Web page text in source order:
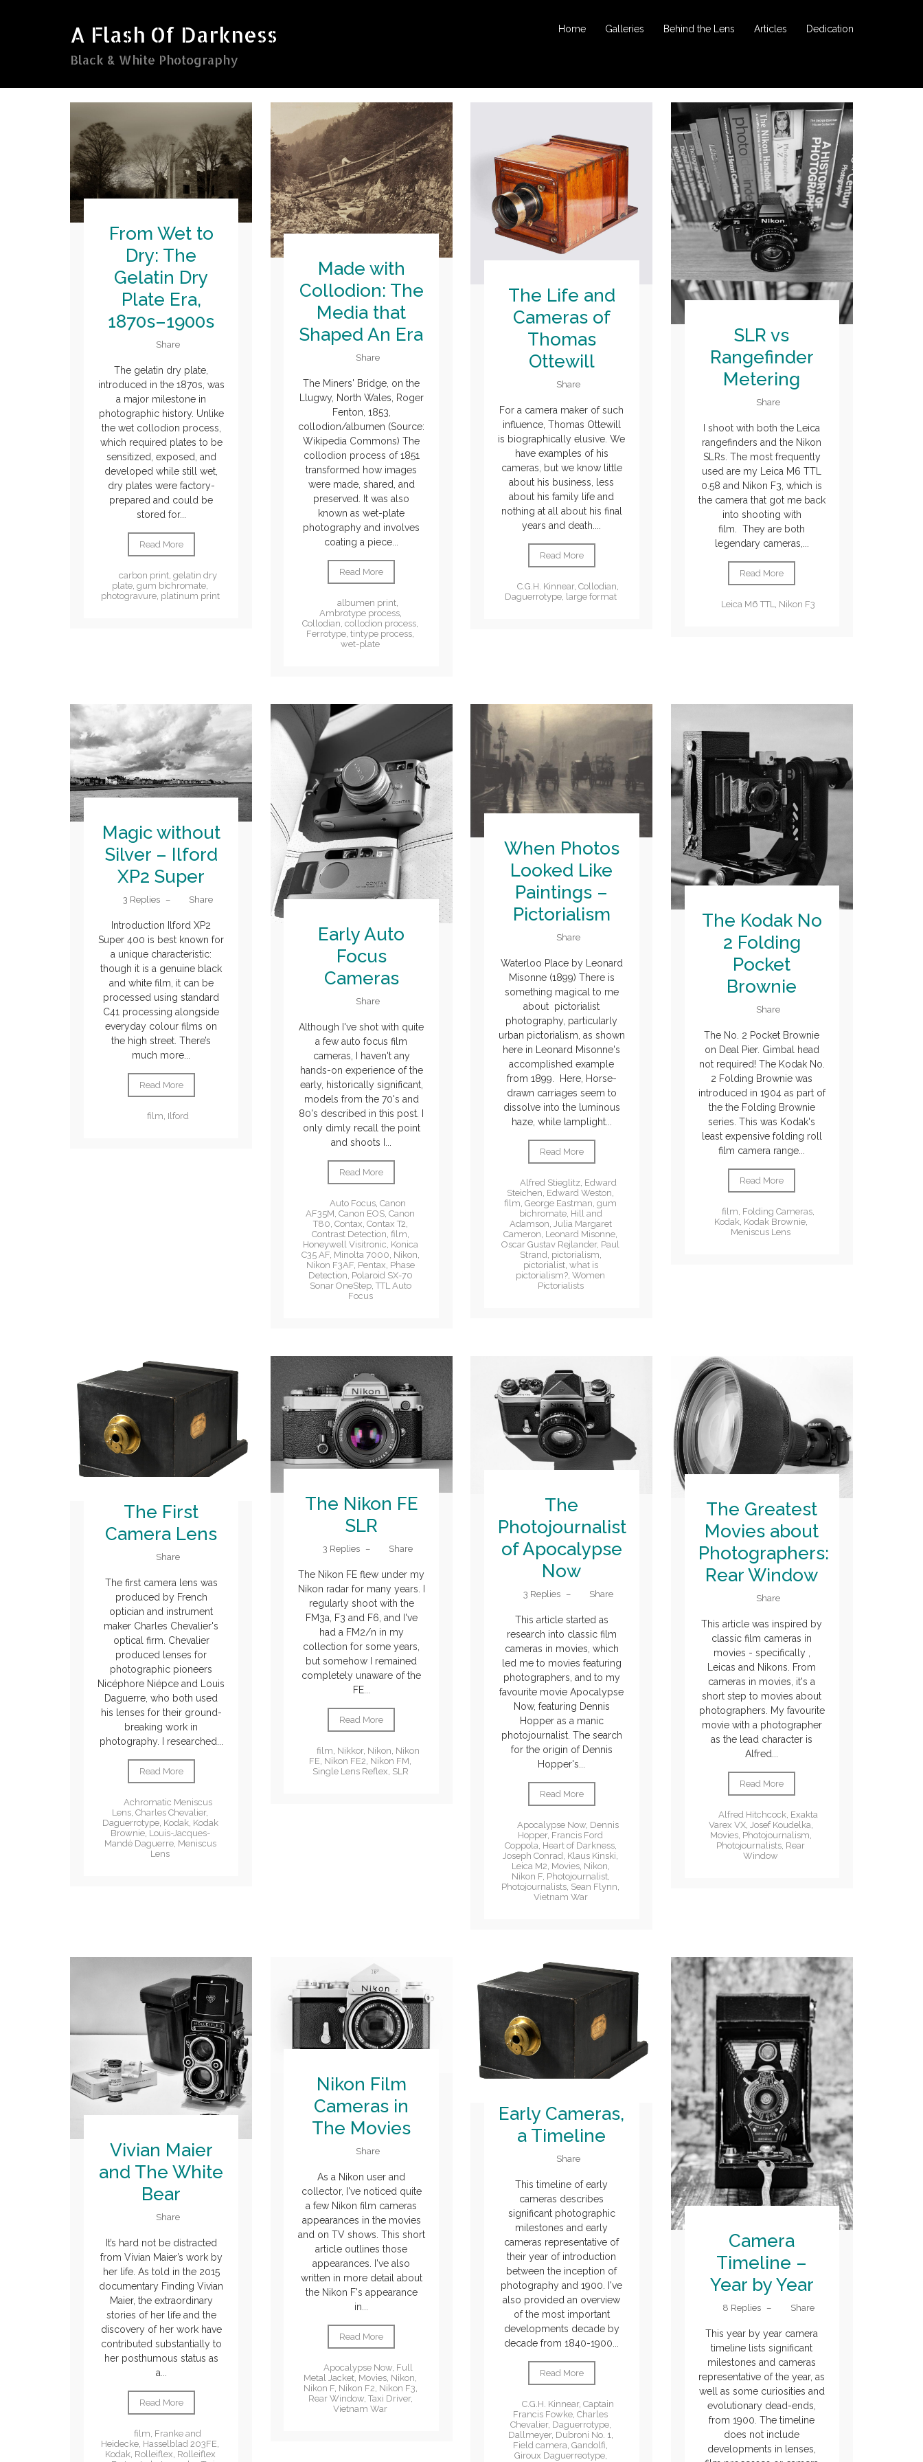
A Flash Of Darkness
Black & White Photography
Home Galleries Behind the Lens Articles Dedication
From Wet to
Dry: The
Gelatin Dry
Plate Era,
1870s–1900s
Share
The gelatin dry plate,
introduced in the 1870s, was
a major milestone in
photographic history. Unlike
the wet collodion process,
which required plates to be
sensitized, exposed, and
developed while still wet,
dry plates were factory-
prepared and could be
stored for...
Read More
carbon print, gelatin dry
plate ,gum bichromate
photogravure, platinum print
Made with
Collodion: The
Media that
Shaped An Era
Share
The Miners' Bridge, on the
Llugwy, North Wales, Roger
Fenton, 1853,
collodion/albumen (Source:
Wikipedia Commons) The
collodion process of 1851
transformed how images
were made, shared, and
preserved. It was also
known as wet-plate
photography and involves
coating a piece...
Read More
albumen print
Ambrotype process,
Collodian ,collodion process
Ferrotype ,tintype process
wet-plate
The Life and
Cameras of
Thomas
Ottewill
Share
For a camera maker of such
influence, Thomas Ottewill
is biographically elusive. We
have examples of his
cameras, but we know little
about his business, less
about his family life and
nothing at all about his final
years and death....
Read More
C.G.H. Kinnear,Collodian,
Daguerrotype, large format
SLR vs
Rangefinder
Metering
Share
I shoot with both the Leica
rangefinders and the Nikon
SLRs. The most frequently
used are my Leica M6 TTL
0.58 and Nikon F3, which is
the camera that got me back
into shooting with
film. They are both
legendary cameras,...
Read More
Leica M6 TTL Nikon F3
Magic without
Silver – Ilford
XP2 Super
3 Replies – Share
Introduction Ilford XP2
Super 400 is best known for
a unique characteristic:
though it is a genuine black
and white film, it can be
processed using standard
C41 processing alongside
everyday colour films on
the high street. There’s
much more...
Read More
film Ilford
Early Auto
Focus
Cameras
Share
Although I've shot with quite
a few auto focus film
cameras, I haven't any
hands-on experience of the
early, historically significant,
models from the 70's and
80's described in this post. I
only dimly recall the point
and shoots I...
Read More
Auto Focus ,Canon
AF35M ,Canon EOS ,Canon
T80 Contax Contax T2
Contrast Detection film
Honeywell Visitronic Konica
C35 AF, Minolta 7000 Nikon
Nikon F3AF, Pentax Phase
Detection Polaroid SX-70
Sonar OneStep, TTL Auto
Focus
When Photos
Looked Like
Paintings –
Pictorialism
Share
Waterloo Place by Leonard
Misonne (1899) There is
something magical to me
about pictorialist
photography, particularly
urban pictorialism, as shown
here in Leonard Misonne's
accomplished example
from 1899. Here, Horse-
drawn carriages seem to
dissolve into the luminous
haze, while lamplight...
Read More
Alfred Stieglitz, Edward
Steichen Edward Weston
film ,George Eastman ,gum
bichromate, Hill and
Adamson
Julia Margaret
Cameron Leonard Misonne
Oscar Gustav Rejlander, Paul
Strand pictorialism
pictorialist, what is
pictorialism? ,Women
Pictorialists
The Kodak No
2 Folding
Pocket
Brownie
Share
The No. 2 Pocket Brownie
on Deal Pier. Gimbal head
not required! The Kodak No.
2 Folding Brownie was
introduced in 1904 as part of
the the Folding Brownie
series. This was Kodak's
least expensive folding roll
film camera range...
Read More
film, Folding Cameras,
Kodak, Kodak Brownie,
Meniscus Lens
The First
Camera Lens
Share
The first camera lens was
produced by French
optician and instrument
maker Charles Chevalier's
optical firm. Chevalier
produced lenses for
photographic pioneers
Nicéphore Niépce and Louis
Daguerre, who both used
his lenses for their ground-
breaking work in
photography. I researched...
Read More
Achromatic Meniscus
Lens,Charles Chevalier,
Daguerrotype, Kodak, Kodak
Brownie, Louis-Jacques-
Mandé Daguerre, Meniscus
Lens
The Nikon FE
SLR
3 Replies – Share
The Nikon FE flew under my
Nikon radar for many years. I
regularly shoot with the
FM3a, F3 and F6, and I've
had a FM2/n in my
collection for some years,
but somehow I remained
completely unaware of the
FE...
Read More
film, Nikkor, Nikon, Nikon
FE, Nikon FE2, Nikon FM,
Single Lens Reflex, SLR
The
Photojournalist
of Apocalypse
Now
3 Replies – Share
This article started as
research into classic film
cameras in movies, which
led me to movies featuring
photographers, and to my
favourite movie Apocalypse
Now, featuring Dennis
Hopper as a manic
photojournalist. The search
for the origin of Dennis
Hopper's...
Read More
Apocalypse Now, Dennis
Hopper, Francis Ford
Coppola, Heart of Darkness,
Joseph Conrad, Klaus Kinski,
Leica M2, Movies, Nikon,
Nikon F, Photojournalist,
Photojournalists, Sean Flynn,
Vietnam War
The Greatest
Movies about
Photographers:
Rear Window
Share
This article was inspired by
classic film cameras in
movies - specifically ,
Leicas and Nikons. From
cameras in movies, it's a
short step to movies about
photographers. My favourite
movie with a photographer
as the lead character is
Alfred...
Read More
Alfred Hitchcock Exakta
Varex VX, Josef Koudelka
Movies, Photojournalism
Photojournalists Rear
Window
Vivian Maier
and The White
Bear
Share
It’s hard not be distracted
from Vivian Maier’s work by
her life. As told in the 2015
documentary Finding Vivian
Maier, the extraordinary
stories of her life and the
discovery of her work have
contributed substantially to
her posthumous status as
a...
Read More
film, Franke and
Heidecke, Hasselblad 203FE,
Kodak, Rolleiflex, Rolleiflex
Nikon Film
Cameras in
The Movies
Share
As a Nikon user and
collector, I've noticed quite
a few Nikon film cameras
appearances in the movies
and on TV shows. This short
article outlines those
appearances. I've also
written in more detail about
the Nikon F's appearance
in...
Read More
Apocalypse Now, Full
Metal Jacket Movies Nikon
Nikon F, Nikon F2 Nikon F3
Rear Window, Taxi Driver,
Vietnam War
Early Cameras,
a Timeline
Share
This timeline of early
cameras describes
significant photographic
milestones and early
cameras representative of
their year of introduction
between the inception of
photography and 1900. I've
also provided an overview
of the most important
developments decade by
decade from 1840-1900...
Read More
C.G.H. Kinnear,Captain
Francis Fowke ,Charles
Chevalier, Daguerrotype,
Dallmeyer, Dubroni No. 1
Field camera ,Gandolfi
Giroux Daguerreotype,
Camera
Timeline –
Year by Year
8 Replies – Share
This year by year camera
timeline lists significant
milestones and cameras
representative of the year, as
well as some curiosities and
evolutionary dead-ends,
from 1900. The timeline
does not include
developments in lenses,